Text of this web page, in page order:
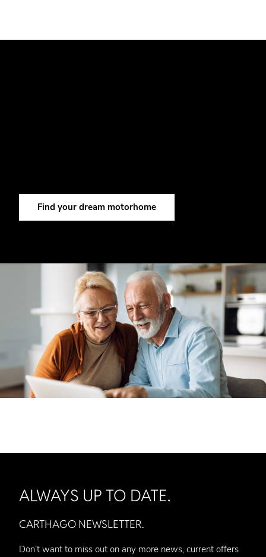
Find your dream motorhome
ALWAYS UP TO DATE.
CARTHAGO NEWSLETTER.
Don’t want to miss out on any more news, current offers